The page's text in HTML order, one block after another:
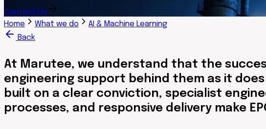
Contact Us
Home
What we do
AI & Machine Learning
Back
At Marutee, we understand that the
engineering support behind them as it
built on a clear conviction, specialist
processes, and responsive delivery make